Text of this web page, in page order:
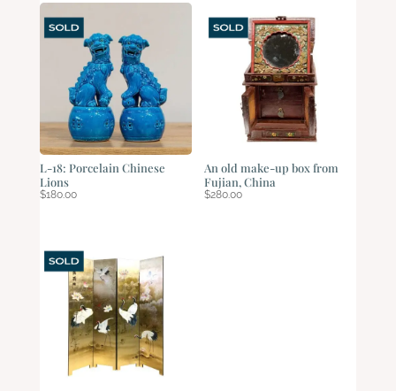
L-18: Porcelain Chinese
Lions
$180.00
An old make-up box from
Fujian, China
$280.00